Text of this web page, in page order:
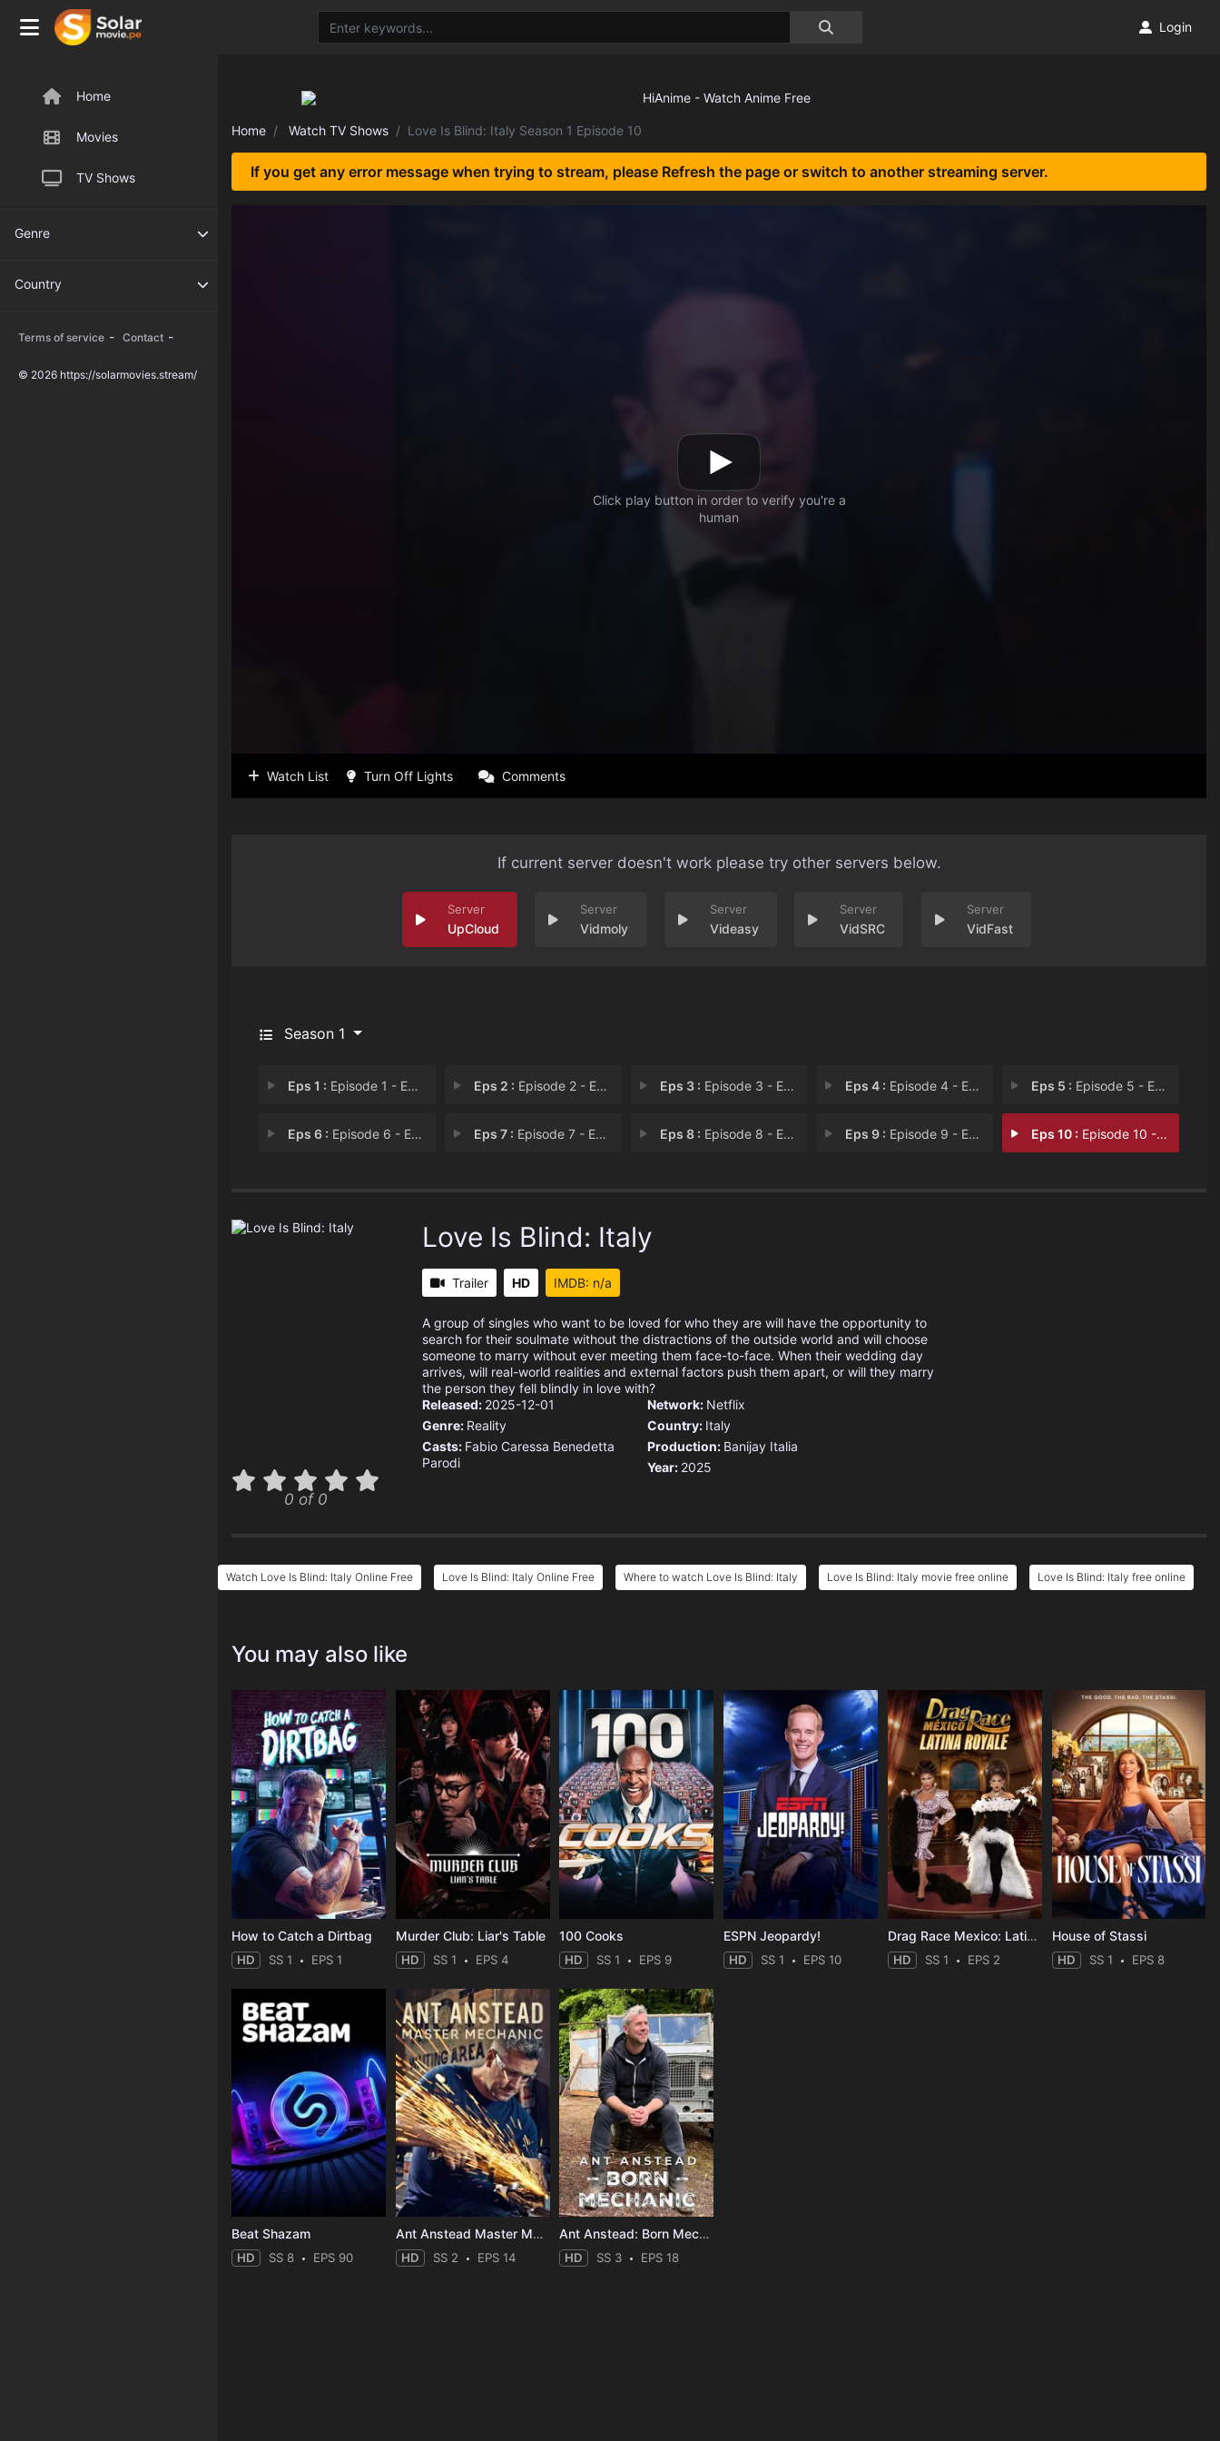
Home
Movies
TV Shows
Genre
Country
Terms of service - Contact -
© 2026 https://solarmovies.stream/
Login
Home Watch TV Shows Love Is Blind: Italy Season 1 Episode 10
If you get any error message when trying to stream, please Refresh the page or switch to another streaming server.
Watch List Turn Off Lights Comments
If current server doesn't work please try other servers below.
UpCloud Vidmoly Videasy VidSRC VidFast
Season 1
Eps 1 : Episode 1 - Episode 1 Eps 2 : Episode 2 - Episode 2 Eps 3 : Episode 3 - Episode 3 Eps 4 : Episode 4 - Episode 4 Eps 5 : Episode 5 - Episode 5
Eps 6 : Episode 6 - Episode 6 Eps 7 : Episode 7 - Episode 7 Eps 8 : Episode 8 - Episode 8 Eps 9 : Episode 9 - Episode 9 Eps 10 : Episode 10 - Episode 10
0 of 0
Love Is Blind: Italy
Trailer HD IMDB: n/a
A group of singles who want to be loved for who they are will have the opportunity to
search for their soulmate without the distractions of the outside world and will choose
someone to marry without ever meeting them face-to-face. When their wedding day
arrives, will real-world realities and external factors push them apart, or will they marry
the person they fell blindly in love with?
Released: 2025-12-01
Genre: Reality
Casts: Fabio Caressa Benedetta
Parodi
Network: Netflix
Country: Italy
Production: Banijay Italia
Year: 2025
Watch Love Is Blind: Italy Online Free Love Is Blind: Italy Online Free Where to watch Love Is Blind: Italy Love Is Blind: Italy movie free online Love Is Blind: Italy free online
You may also like
How to Catch a Dirtbag
HD SS 1 EPS 1
Murder Club: Liar's Table
HD SS 1 EPS 4
100 Cooks
HD SS 1 EPS 9
ESPN Jeopardy!
HD SS 1 EPS 10
Drag Race Mexico: Latina Royale
HD SS 1 EPS 2
House of Stassi
HD SS 1 EPS 8
Beat Shazam
HD SS 8 EPS 90
Ant Anstead Master Mechanic
HD SS 2 EPS 14
Ant Anstead: Born Mechanic
HD SS 3 EPS 18